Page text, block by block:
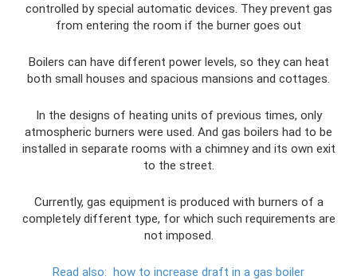
controlled by special automatic devices. They prevent gas
from entering the room if the burner goes out
Boilers can have different power levels, so they can heat
both small houses and spacious mansions and cottages.
In the designs of heating units of previous times, only
atmospheric burners were used. And gas boilers had to be
installed in separate rooms with a chimney and its own exit
to the street.
Currently, gas equipment is produced with burners of a
completely different type, for which such requirements are
not imposed.
Read also: how to increase draft in a gas boiler